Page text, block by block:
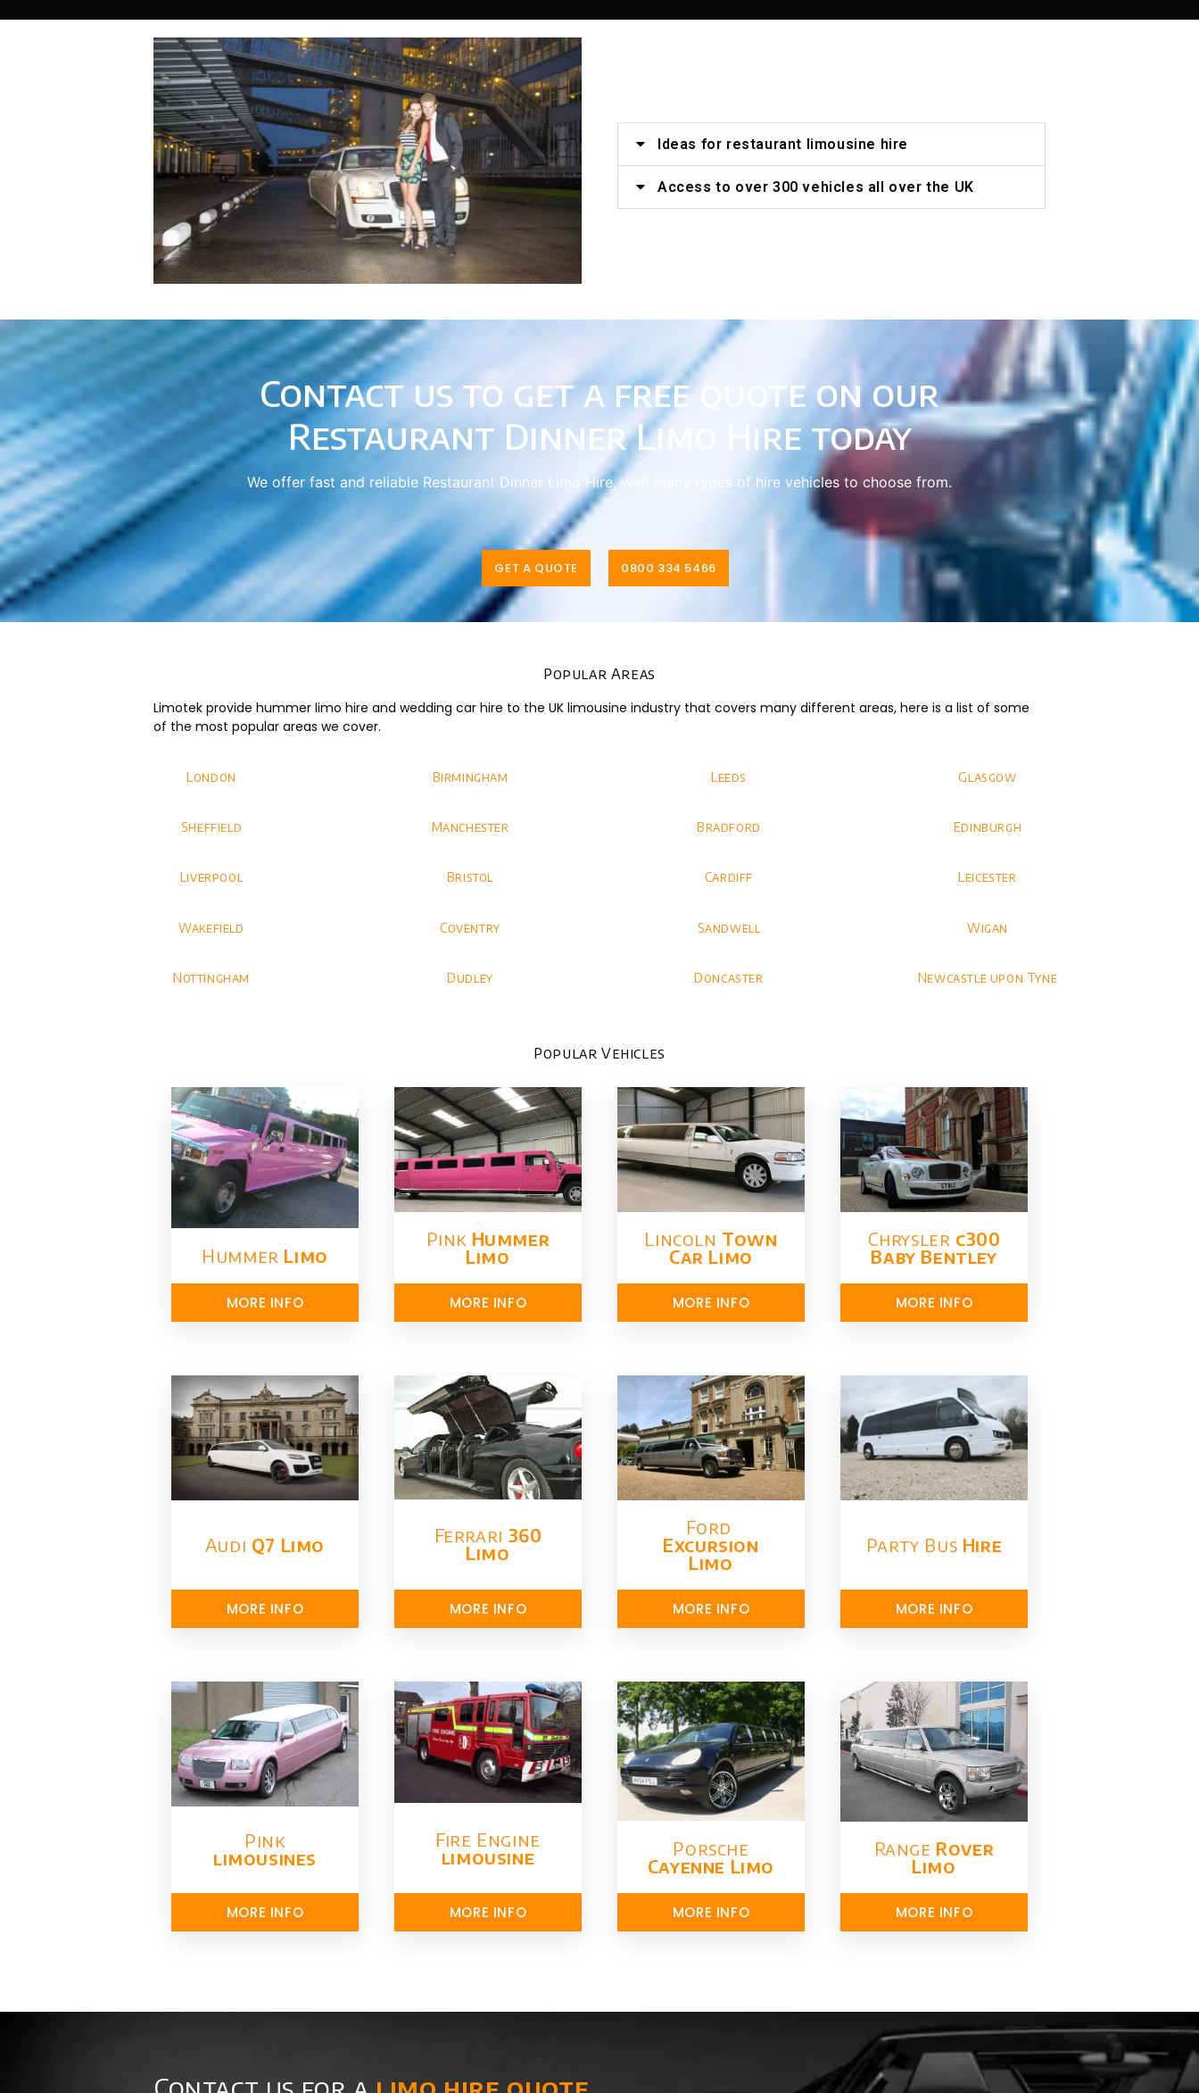
Ideas for restaurant limousine hire
Access to over 300 vehicles all over the UK
Contact us to get a free quote on our
Restaurant Dinner Limo Hire today
We offer fast and reliable Restaurant Dinner Limo Hire, with many types of hire vehicles to choose from.
GET A QUOTE 0800 334 5466
Popular Areas
Limotek provide hummer limo hire and wedding car hire to the UK limousine industry that covers many different areas, here is a list of some
of the most popular areas we cover.
London Birmingham Leeds Glasgow
Sheffield Manchester Bradford Edinburgh
Liverpool Bristol Cardiff Leicester
Wakefield Coventry Sandwell Wigan
Nottingham Dudley Doncaster Newcastle upon Tyne
Popular Vehicles
Hummer Limo
MORE INFO
Pink Hummer​
Limo
MORE INFO
Lincoln Town
Car Limo
MORE INFO
Chrysler​ c300
Baby Bentley
MORE INFO
Audi Q7 Limo
MORE INFO
Ferrari 360
Limo
MORE INFO
Ford ​
Excursion
Limo
MORE INFO
Party Bus Hire
MORE INFO
Pink
limousines
MORE INFO
Fire Engine
limousine
MORE INFO
Porsche
Cayenne Limo
MORE INFO
Range Rover
Limo​
MORE INFO